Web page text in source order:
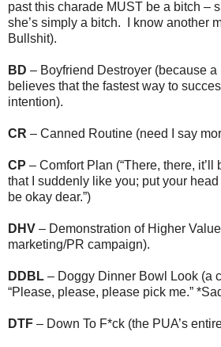
past this charade MUST be a bitch –
she’s simply a bitch. I know another
Bullshit).
BD – Boyfriend Destroyer (because
believes that the fastest way to
intention).
CR – Canned Routine (need I say
CP – Comfort Plan (“There, there, it’ll
that I suddenly like you; put your head
be okay dear.”)
DHV – Demonstration of Higher
marketing/PR campaign).
DDBL – Doggy Dinner Bowl Look (a
“Please, please, please pick me.”
DTF – Down To F*ck (the PUA’s